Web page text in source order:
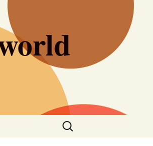
Search
for: